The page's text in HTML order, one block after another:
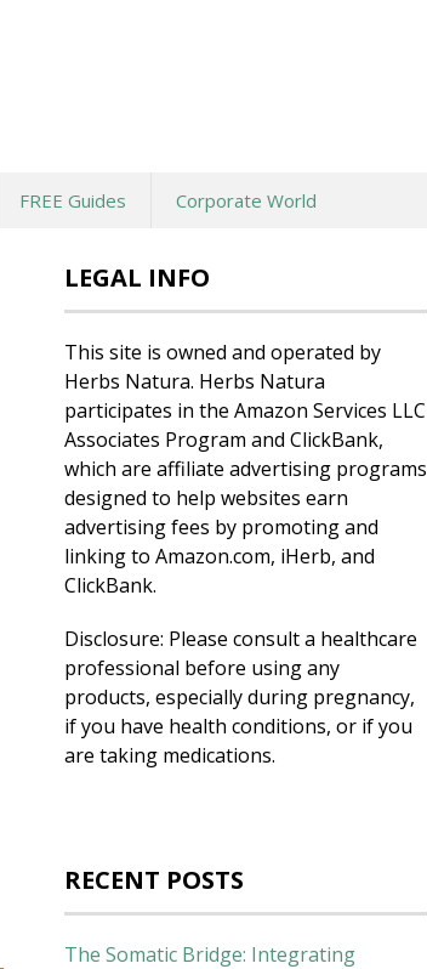
FREE Guides Corporate World
LEGAL INFO
This site is owned and operated by
Herbs Natura. Herbs Natura
participates in the Amazon Services LLC
Associates Program and ClickBank,
which are affiliate advertising programs
designed to help websites earn
advertising fees by promoting and
linking to Amazon.com, iHerb, and
ClickBank.
Disclosure: Please consult a healthcare
professional before using any
products, especially during pregnancy,
if you have health conditions, or if you
are taking medications.
RECENT POSTS
The Somatic Bridge: Integrating